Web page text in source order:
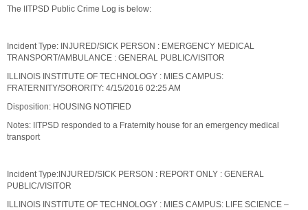
The IITPSD Public Crime Log is below:
Incident Type: INJURED/SICK PERSON : EMERGENCY MEDICAL
TRANSPORT/AMBULANCE : GENERAL PUBLIC/VISITOR
ILLINOIS INSTITUTE OF TECHNOLOGY : MIES CAMPUS:
FRATERNITY/SORORITY: 4/15/2016 02:25 AM
Disposition: HOUSING NOTIFIED
Notes: IITPSD responded to a Fraternity house for an emergency medical
transport
Incident Type:INJURED/SICK PERSON : REPORT ONLY : GENERAL
PUBLIC/VISITOR
ILLINOIS INSTITUTE OF TECHNOLOGY : MIES CAMPUS: LIFE SCIENCE –